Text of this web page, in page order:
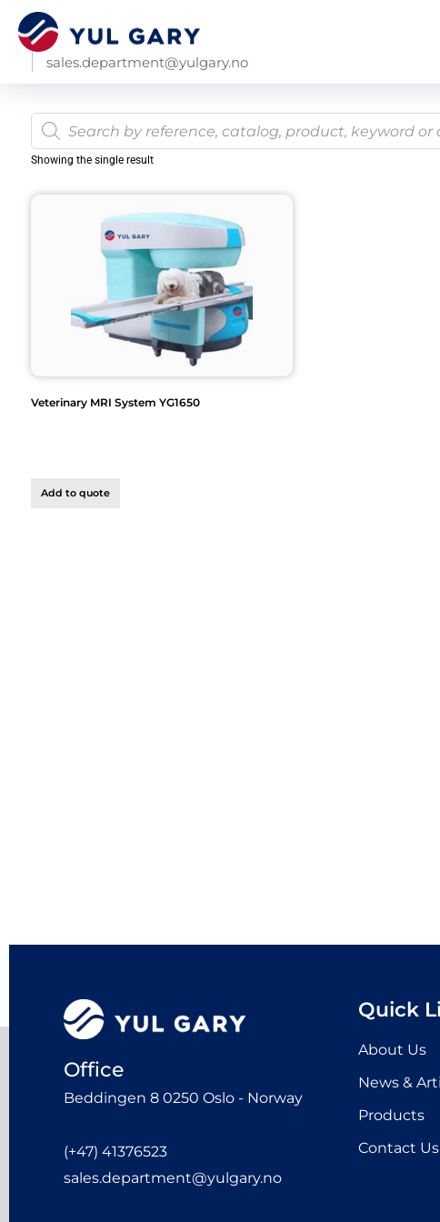
sales.department@yulgary.no
Showing the single result
Veterinary MRI System YG1650
Add to quote
Office
Beddingen 8 0250 Oslo - Norway
(+47) 41376523
sales.department@yulgary.no
Quick
About Us
News &
Products
Contact Us